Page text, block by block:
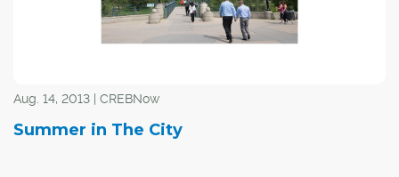
Starbucks and, the latest addition, NHBR – are enough
to attract the lion's share of latte-sipping Calgarians on
Aug. 14, 2013 | CREBNow
Summer in The City